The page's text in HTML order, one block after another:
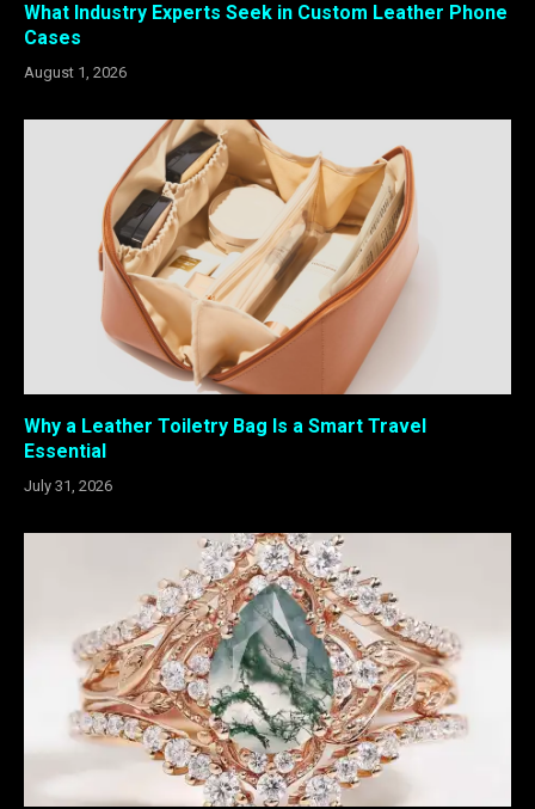
What Industry Experts Seek in Custom Leather Phone
Cases
August 1, 2026
Why a Leather Toiletry Bag Is a Smart Travel
Essential
July 31, 2026